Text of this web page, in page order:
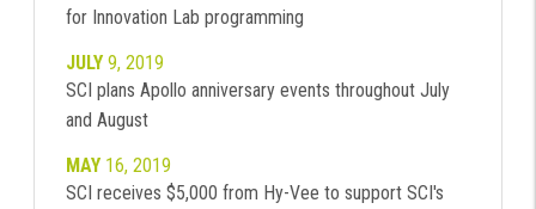
for Innovation Lab programming
JULY9, 2019
SCI plans Apollo anniversary events throughout July
and August
MAY16, 2019
SCI receives $5,000 from Hy-Vee to support SCI's